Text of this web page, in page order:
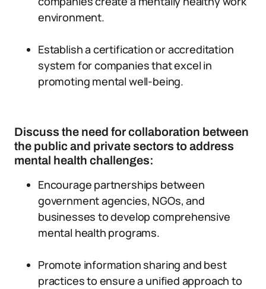
environment.
Establish a certification or accreditation
system for companies that excel in
promoting mental well-being.
Discuss the need for collaboration between
the public and private sectors to address
mental health challenges:
Encourage partnerships between
government agencies, NGOs, and
businesses to develop comprehensive
mental health programs.
Promote information sharing and best
practices to ensure a unified approach to